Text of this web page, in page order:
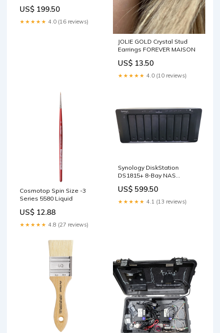
US$ 199.50
★★★★★ 4.0 (16 reviews)
JOLIE GOLD Crystal Stud
Earrings FOREVER MAISON
US$ 13.50
★★★★★ 4.0 (10 reviews)
Cosmotop Spin Size -3
Series 5580 Liquid
US$ 12.88
★★★★★ 4.8 (27 reviews)
Synology DiskStation
DS1815+ 8-Bay NAS
HDDs ! Graphics Cards
US$ 599.50
★★★★★ 4.1 (13 reviews)